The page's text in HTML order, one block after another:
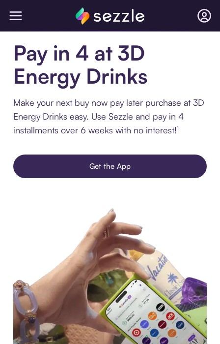
Pay in 4 at 3D
Energy Drinks
Make your next buy now pay later purchase at 3D
Energy Drinks easy. Use Sezzle and pay in 4
installments over 6 weeks with no interest!¹
Get the App